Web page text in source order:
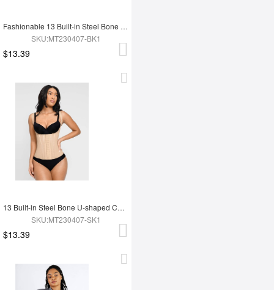
Fashionable 13 Built-in Steel Bone U-shaped Chest Support Waist Trainer Vest
SKU:MT230407-BK1
$13.39
13 Built-in Steel Bone U-shaped Chest Support Waist Trainer Vest
SKU:MT230407-SK1
$13.39